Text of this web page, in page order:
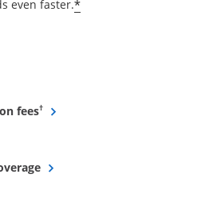
even faster.*
fees†Opens overlay
Opens overlay